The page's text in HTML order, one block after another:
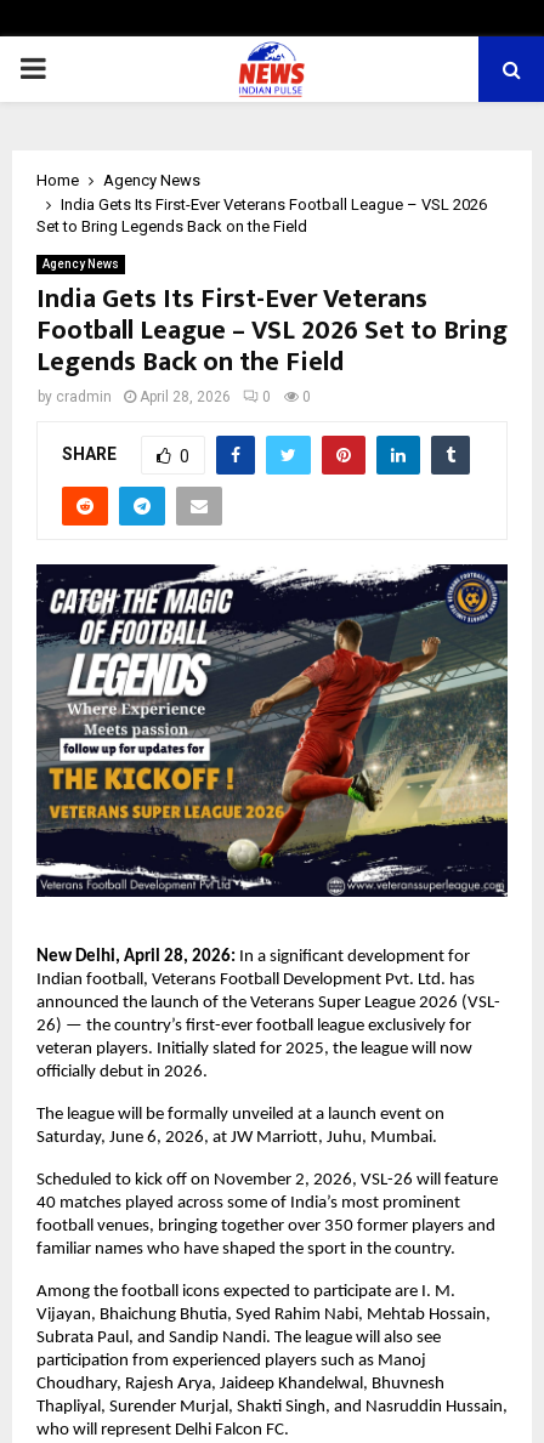
PRIMARY
Home
Agency News
India Gets Its First-Ever Veterans Football League – VSL 2026
Set to Bring Legends Back on the Field
Agency News
India Gets Its First-Ever Veterans
Football League – VSL 2026 Set to Bring
Legends Back on the Field
by cradmin April 28, 2026 0 0
SHARE 0
New Delhi, April 28, 2026: In a significant development for
Indian football, Veterans Football Development Pvt. Ltd. has
announced the launch of the Veterans Super League 2026 (VSL-
26) — the country’s first-ever football league exclusively for
veteran players. Initially slated for 2025, the league will now
officially debut in 2026.
The league will be formally unveiled at a launch event on
Saturday, June 6, 2026, at JW Marriott, Juhu, Mumbai.
Scheduled to kick off on November 2, 2026, VSL-26 will feature
40 matches played across some of India’s most prominent
football venues, bringing together over 350 former players and
familiar names who have shaped the sport in the country.
Among the football icons expected to participate are I. M.
Vijayan, Bhaichung Bhutia, Syed Rahim Nabi, Mehtab Hossain,
Subrata Paul, and Sandip Nandi. The league will also see
participation from experienced players such as Manoj
Choudhary, Rajesh Arya, Jaideep Khandelwal, Bhuvnesh
Thapliyal, Surender Murjal, Shakti Singh, and Nasruddin Hussain,
who will represent Delhi Falcon FC.